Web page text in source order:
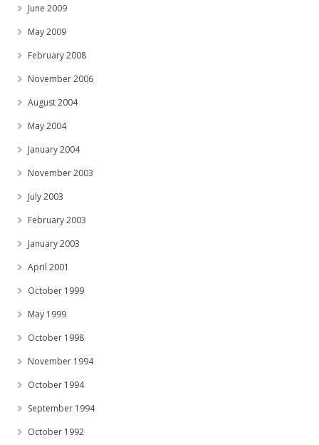
June 2009
May 2009
February 2008
November 2006
August 2004
May 2004
January 2004
November 2003
July 2003
February 2003
January 2003
April 2001
October 1999
May 1999
October 1998
November 1994
October 1994
September 1994
October 1992